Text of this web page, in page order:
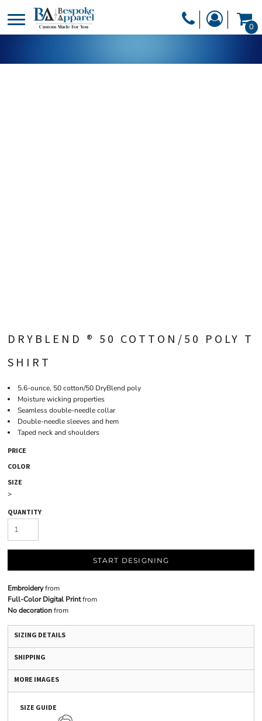
0
DRYBLEND ® 50 COTTON/50 POLY T
SHIRT
5.6-ounce, 50 cotton/50 DryBlend poly
Moisture wicking properties
Seamless double-needle collar
Double-needle sleeves and hem
Taped neck and shoulders
PRICE
COLOR
SIZE
>
QUANTITY
START DESIGNING
Embroideryfrom
Full-Color Digital Printfrom
No decorationfrom
SIZING DETAILS
SHIPPING
MORE IMAGES
SIZE GUIDE
DESIGNER
PRODUCTS
HEADWEAR